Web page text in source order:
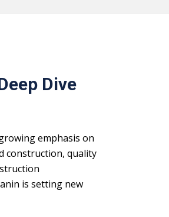
Dive
emphasis on
construction, quality
is setting new